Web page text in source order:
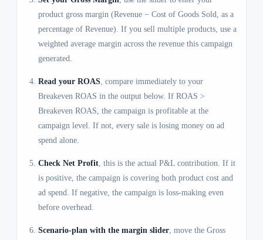
product gross margin (Revenue − Cost of Goods Sold, as a
percentage of Revenue). If you sell multiple products, use a
weighted average margin across the revenue this campaign
generated.
Read your ROAS, compare immediately to your
Breakeven ROAS in the output below. If ROAS >
Breakeven ROAS, the campaign is profitable at the
campaign level. If not, every sale is losing money on ad
spend alone.
Check Net Profit, this is the actual P&L contribution. If it
is positive, the campaign is covering both product cost and
ad spend. If negative, the campaign is loss-making even
before overhead.
Scenario-plan with the margin slider, move the Gross